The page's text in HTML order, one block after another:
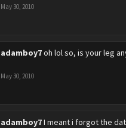
May 30, 2010
adamboy7oh lol so, is your leg
May 30, 2010
adamboy7I meant i forgot the